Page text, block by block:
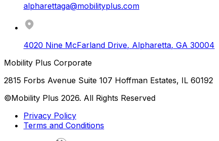
alpharettaga@mobilityplus.com
4020 Nine McFarland Drive, Alpharetta, GA 30004
Mobility Plus Corporate
2815 Forbs Avenue Suite 107 Hoffman Estates, IL 60192
©Mobility Plus 2026. All Rights Reserved
Privacy Policy
Terms and Conditions